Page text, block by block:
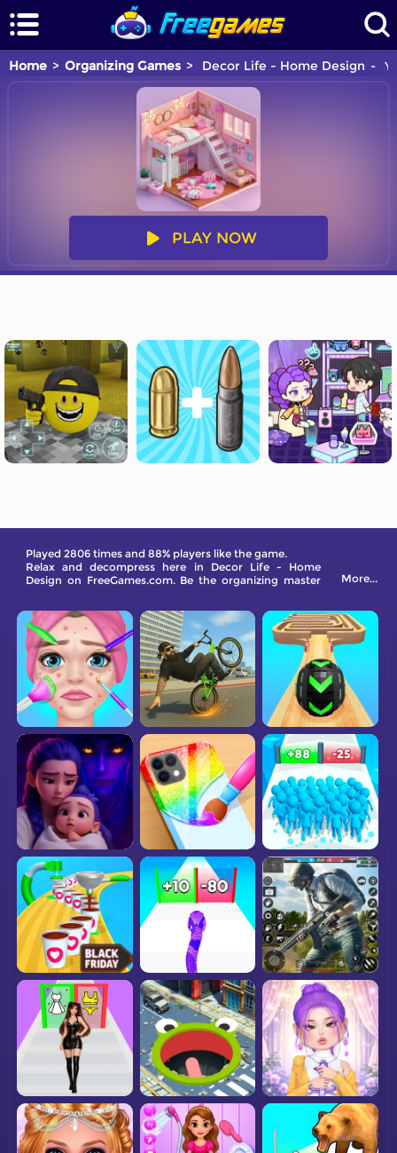
Home Organizing Games Decor Life - Home Design
PLAY NOW
Played 2806 times and 88% players like the game.
Relax and decompress here in Decor Life - Home
Design on FreeGames.com. Be the organizing master
More...